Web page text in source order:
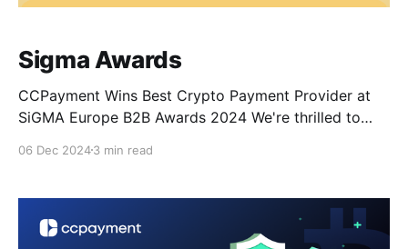
Sigma Awards
CCPayment Wins Best Crypto Payment Provider at
SiGMA Europe B2B Awards 2024 We're thrilled to
Best Crypto Payment Provider 2024 at the
November. This significant recognition highlights our
dedication to providing efficient and seamless
06 Dec 20243 min read